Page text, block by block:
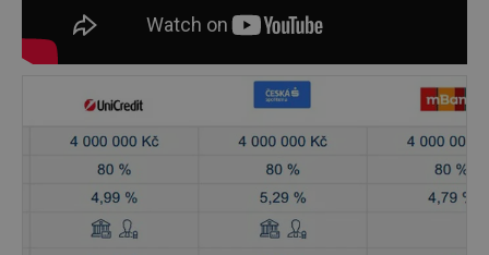
when they plan to invest their capital or when
they are e.g. going to buy a house and look for
the most favorable mortgage suitable for their
financial situation. Our clients also profit from
team consists of experienced professionals in
the areas of finance, real estate, investment and
taxes, which helps our clients to see the whole
picture, not just one single part of their wealth.